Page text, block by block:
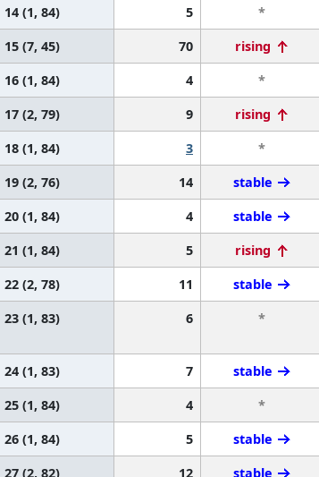
14 (1, 84) 5 *
15 (7, 45) 70 rising
16 (1, 84) 4 *
17 (2, 79) 9 rising
18 (1, 84) 3 *
19 (2, 76) 14 stable
20 (1, 84) 4 stable
21 (1, 84) 5 rising
22 (2, 78) 11 stable
23 (1, 83) 6 *
24 (1, 83) 7 stable
25 (1, 84) 4 *
26 (1, 84) 5 stable
27 (2, 82) 12 stable